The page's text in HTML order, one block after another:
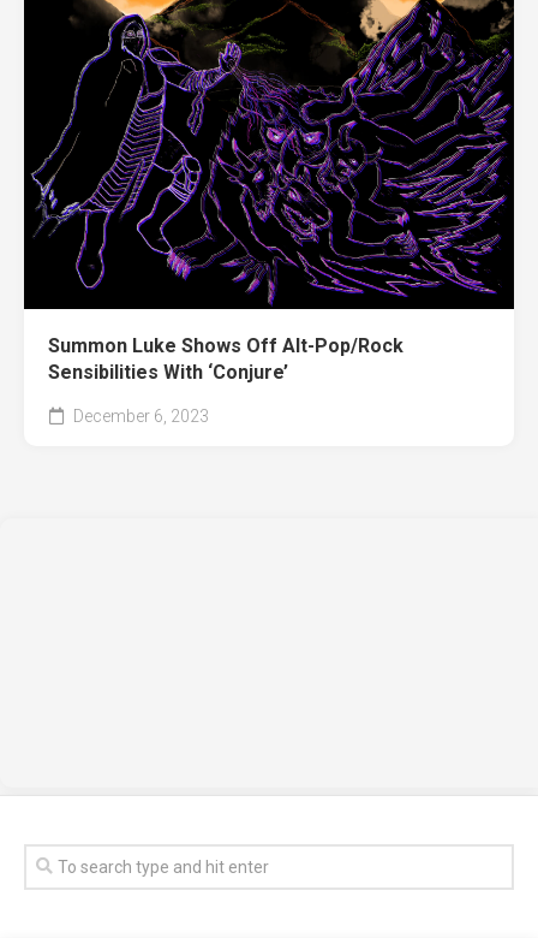
Summon Luke Shows Off Alt-Pop/Rock
Sensibilities With ‘Conjure’
December 6, 2023